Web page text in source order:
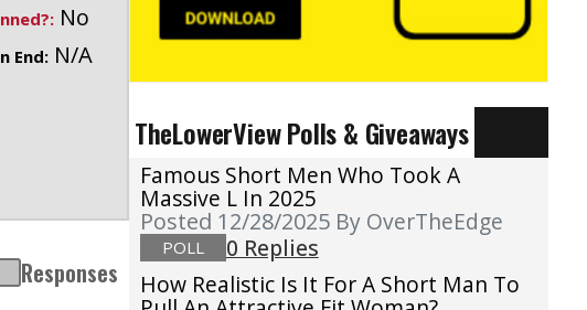
No
End:N/A
Responses
TheLowerView Polls & Giveaways
Famous Short Men Who Took A
Massive L In 2025
Posted 12/28/2025 By OverTheEdge
POLL
0 Replies
How Realistic Is It For A Short Man To